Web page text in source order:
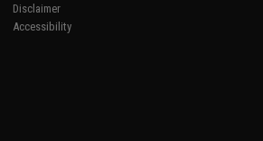
Disclaimer
Accessibility